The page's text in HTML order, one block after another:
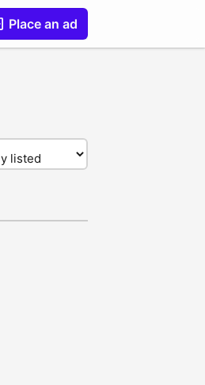
Place an ad